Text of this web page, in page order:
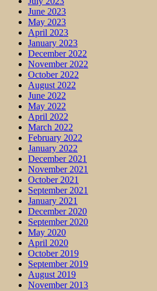
June 2023
May 2023
April 2023
January 2023
December 2022
November 2022
October 2022
August 2022
June 2022
May 2022
April 2022
March 2022
February 2022
January 2022
December 2021
November 2021
October 2021
September 2021
January 2021
December 2020
September 2020
May 2020
April 2020
October 2019
September 2019
August 2019
November 2013